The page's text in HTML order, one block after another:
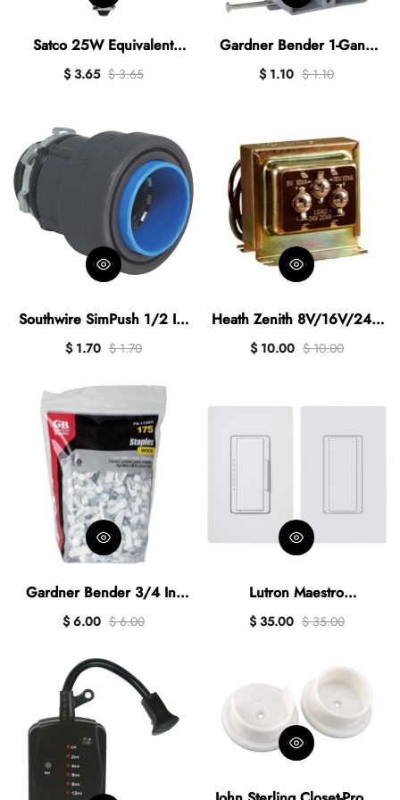
Satco 25W Equivalent
Warm White B11
Pack)
$ 3.65 $ 3.65
Gardner Bender 1-Gang
PVC New Work Wall
$ 1.10 $ 1.10
Southwire SimPush 1/2 In.
Liquid Tight Type-B Push-To-
$ 1.70 $ 1.70
Heath Zenith 8V/16V/24V
Transformer
$ 10.00 $ 10.00
Gardner Bender 3/4 In.
Polyethylene Cable Staple
$ 6.00 $ 6.00
Lutron Maestro
Halogen/Incandescent/LED
$ 35.00 $ 35.00